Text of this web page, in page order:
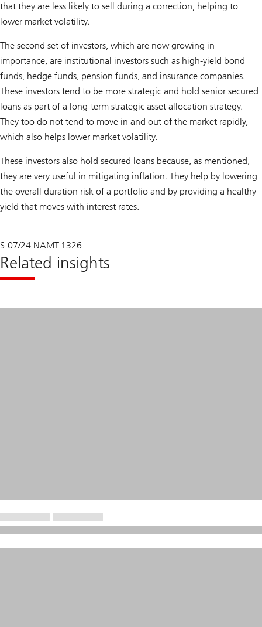
that they are less likely to sell during a correction, helping to
lower market volatility.
The second set of investors, which are now growing in
importance, are institutional investors such as high-yield bond
funds, hedge funds, pension funds, and insurance companies.
These investors tend to be more strategic and hold senior secured
loans as part of a long-term strategic asset allocation strategy.
They too do not tend to move in and out of the market rapidly,
which also helps lower market volatility.
These investors also hold secured loans because, as mentioned,
they are very useful in mitigating inflation. They help by lowering
the overall duration risk of a portfolio and by providing a healthy
yield that moves with interest rates.
S-07/24 NAMT-1326
Related insights